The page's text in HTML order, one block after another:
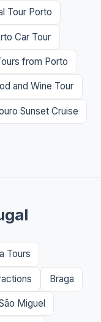
Tour Porto
Car Tour
from Porto
and Wine Tour
Sunset Cruise
Tours
Braga
Miguel